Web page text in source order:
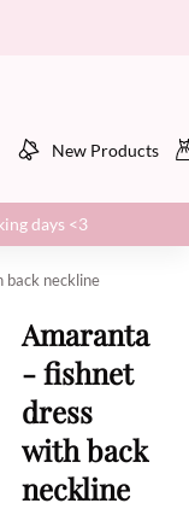
New Products
days <3
back neckline
Amaranta
- fishnet
dress
with back
neckline